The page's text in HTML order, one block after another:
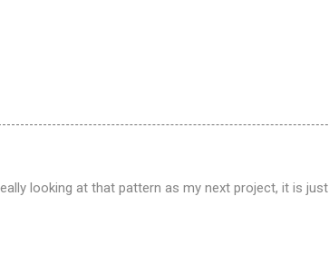
looking at that pattern as my next project, it is just